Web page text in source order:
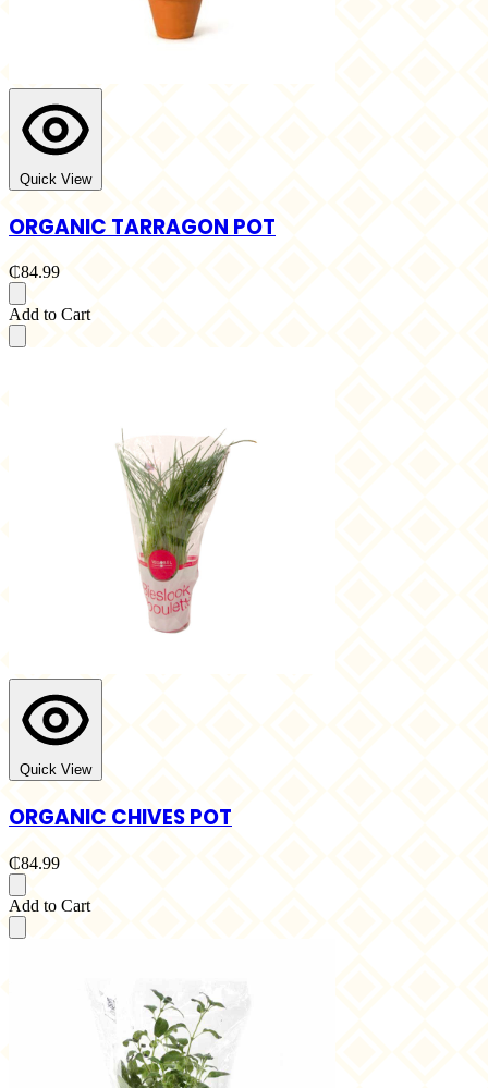
Quick View
ORGANIC TARRAGON POT
₵84.99
Add to Cart
Quick View
ORGANIC CHIVES POT
₵84.99
Add to Cart